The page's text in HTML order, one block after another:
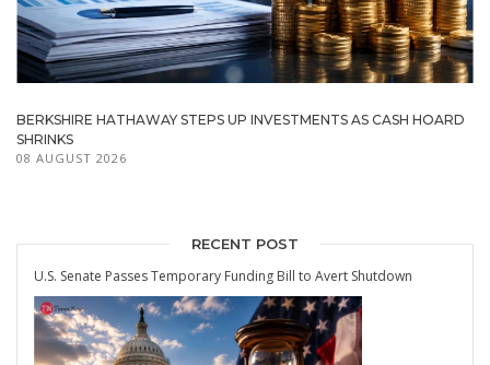
BERKSHIRE HATHAWAY STEPS UP INVESTMENTS AS CASH HOARD
SHRINKS
08 AUGUST 2026
RECENT POST
U.S. Senate Passes Temporary Funding Bill to Avert Shutdown